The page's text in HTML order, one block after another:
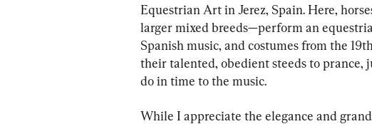
Equestrian Art in Jerez, Spain. Here,
larger mixed breeds—perform an
Spanish music, and costumes from the
their talented, obedient steeds to prance,
do in time to the music.
While I appreciate the elegance and